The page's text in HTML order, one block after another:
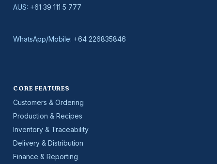
AUS: +61 39 111 5 777
WhatsApp/Mobile: +64 226835846
CORE FEATURES
Customers & Ordering
Production & Recipes
Inventory & Traceability
Delivery & Distribution
Finance & Reporting